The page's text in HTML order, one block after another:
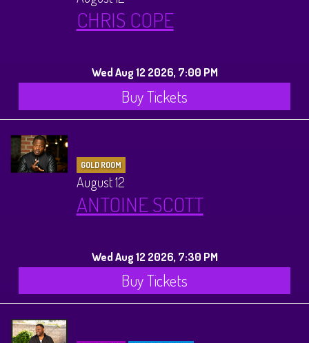
CHRIS COPE
Wed Aug 12 2026, 7:00 PM
Buy Tickets
GOLD ROOM
August 12
ANTOINE SCOTT
Wed Aug 12 2026, 7:30 PM
Buy Tickets